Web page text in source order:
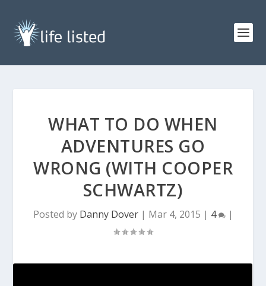
WHAT TO DO WHEN
ADVENTURES GO
WRONG (WITH COOPER
SCHWARTZ)
Posted by Danny Dover| Mar 4, 2015 | 4 |